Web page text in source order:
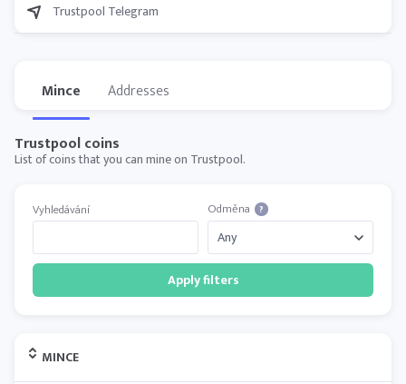
Trustpool Telegram
Mince Addresses
Trustpool coins
List of coins that you can mine on Trustpool.
Vyhledávání Odměna ?
Apply filters
MINCE